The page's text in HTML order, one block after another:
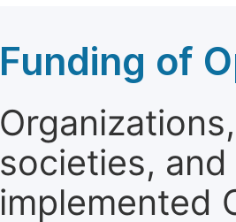
Funding of
societies,
implemented